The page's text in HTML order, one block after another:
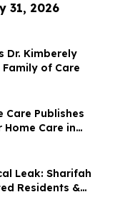
31, 2026
Dr. Kimberely
of Care
Care Publishes
Home Care in
Leak: Sharifah
Residents &
Their Stories